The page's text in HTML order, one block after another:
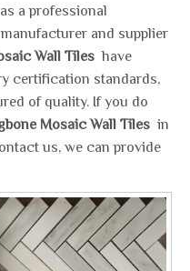
a professional
manufacturer and supplier
Wall Tiles have
certification standards,
of quality. If you do
Mosaic Wall Tiles in
us, we can provide